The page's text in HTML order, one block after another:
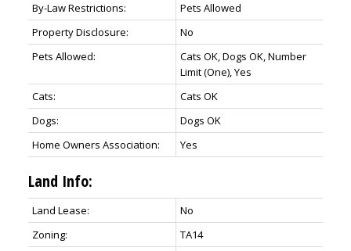
By-Law Restrictions:
Pets Allowed
Property Disclosure:
No
Pets Allowed:
Cats OK, Dogs OK, Number
Limit (One), Yes
Cats:
Cats OK
Dogs:
Dogs OK
Home Owners Association:
Yes
Land Info:
Land Lease:
No
Zoning:
TA14